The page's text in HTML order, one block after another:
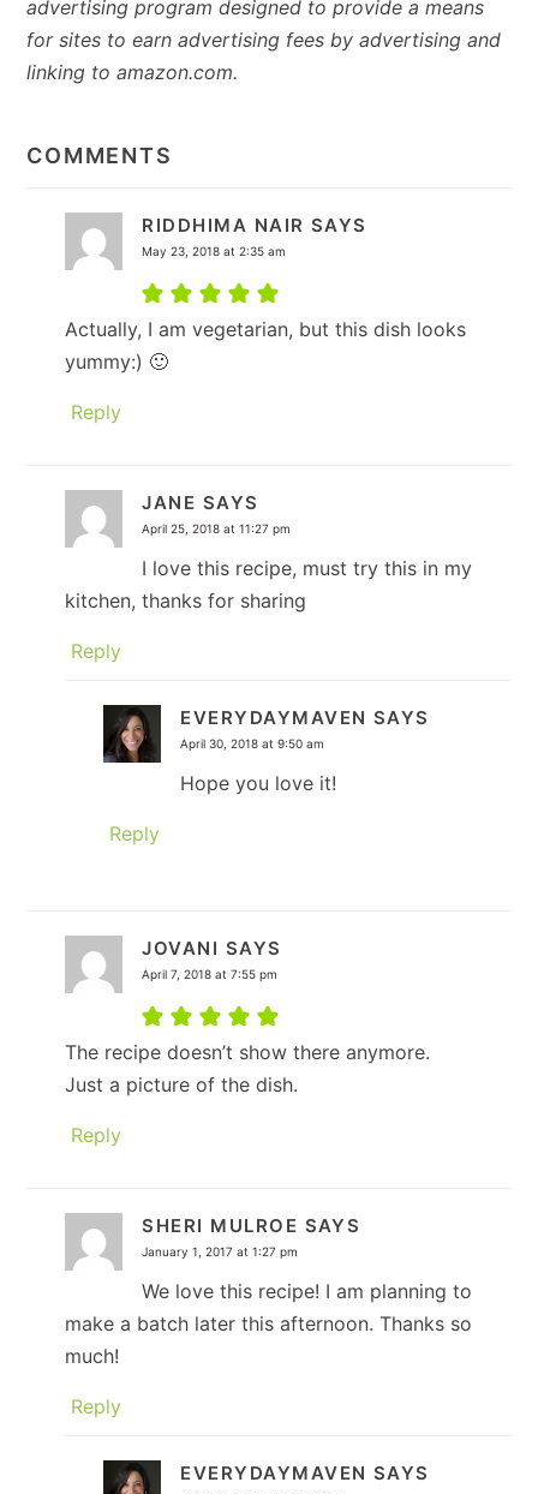
advertising program designed to provide a means
for sites to earn advertising fees by advertising and
linking to amazon.com.
INTERACTIONS
COMMENTS
RIDDHIMA NAIR SAYS
May 23, 2018 at 2:35 am
Actually, I am vegetarian, but this dish looks
yummy:) 🙂
Reply
JANE SAYS
April 25, 2018 at 11:27 pm
I love this recipe, must try this in my
kitchen, thanks for sharing
Reply
EVERYDAYMAVEN SAYS
April 30, 2018 at 9:50 am
Hope you love it!
Reply
JOVANI SAYS
April 7, 2018 at 7:55 pm
The recipe doesn’t show there anymore.
Just a picture of the dish.
Reply
SHERI MULROE SAYS
January 1, 2017 at 1:27 pm
We love this recipe! I am planning to
make a batch later this afternoon. Thanks so
much!
Reply
EVERYDAYMAVEN SAYS